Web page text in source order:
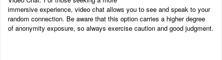
immersive experience, video chat allows you to see and speak to your
random connection. Be aware that this option carries a higher degree
of anonymity exposure, so always exercise caution and good judgment.